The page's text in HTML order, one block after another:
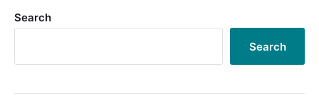
Search
Search